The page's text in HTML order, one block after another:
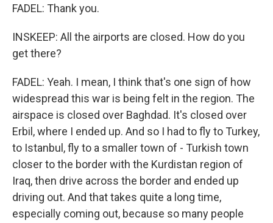
FADEL: Thank you.
INSKEEP: All the airports are closed. How do you
get there?
FADEL: Yeah. I mean, I think that's one sign of how
widespread this war is being felt in the region. The
airspace is closed over Baghdad. It's closed over
Erbil, where I ended up. And so I had to fly to Turkey,
to Istanbul, fly to a smaller town of - Turkish town
closer to the border with the Kurdistan region of
Iraq, then drive across the border and ended up
driving out. And that takes quite a long time,
especially coming out, because so many people